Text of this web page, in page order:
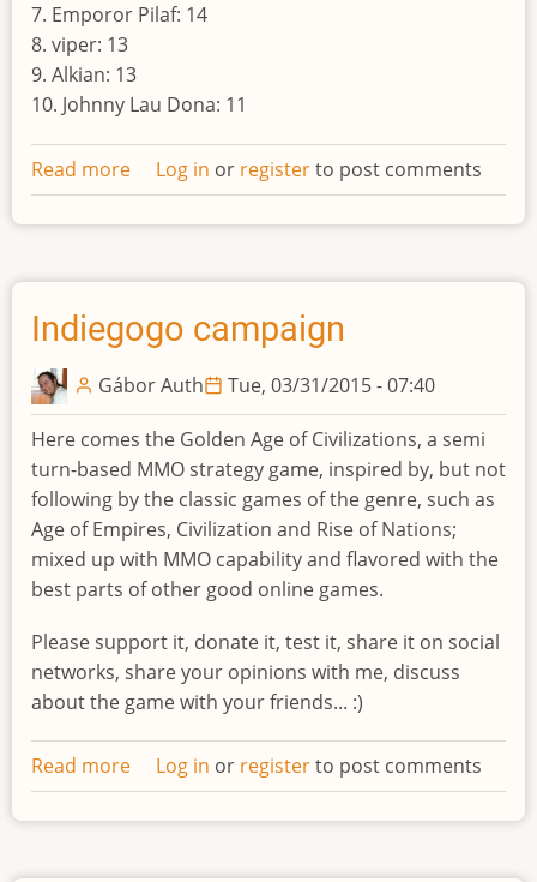
7. Emporor Pilaf: 14
8. viper: 13
9. Alkian: 13
10. Johnny Lau Dona: 11
Read more about
Result
of
tenth
world
Log in or registerto post comments
Indiegogo campaign
Gábor Auth Tue, 03/31/2015 - 07:40
Here comes the Golden Age of Civilizations, a semi
turn-based MMO strategy game, inspired by, but not
following by the classic games of the genre, such as
Age of Empires, Civilization and Rise of Nations;
mixed up with MMO capability and flavored with the
best parts of other good online games.
Please support it, donate it, test it, share it on social
networks, share your opinions with me, discuss
about the game with your friends... :)
Read more about
Indiegogo
campaign
Log in or registerto post comments